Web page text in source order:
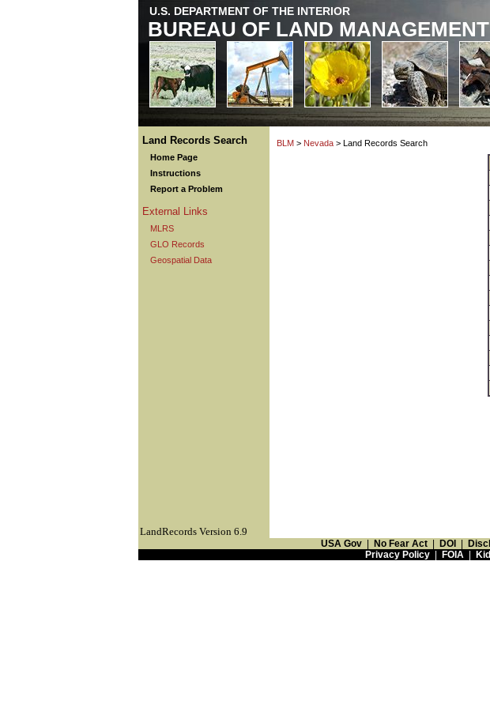
U.S. DEPARTMENT OF THE INTERIOR
BUREAU OF LAND MANAGEMENT
Land Records Search
Home Page
Instructions
Report a Problem
External Links
MLRS
GLO Records
Geospatial Data
BLM > Nevada > Land Records Search
LandRecords Version 6.9
USA Gov No Fear Act DOI
Privacy Policy| FOIA|